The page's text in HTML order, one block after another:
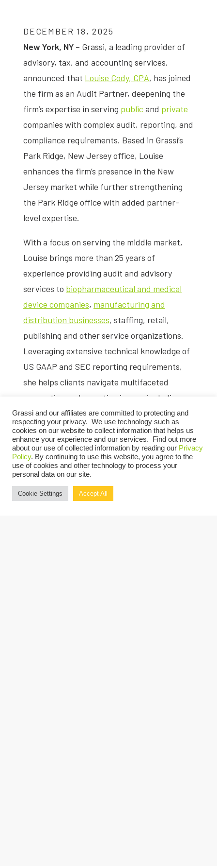
DECEMBER 18, 2025
New York, NY – Grassi, a leading provider of
advisory, tax, and accounting services,
announced that Louise Cody, CPA, has joined
the firm as an Audit Partner, deepening the
firm’s expertise in serving public and private
companies with complex audit, reporting, and
compliance requirements. Based in Grassi’s
Park Ridge, New Jersey office, Louise
enhances the firm’s presence in the New
Jersey market while further strengthening
the Park Ridge office with added partner-
level expertise.
With a focus on serving the middle market,
Louise brings more than 25 years of
experience providing audit and advisory
services to biopharmaceutical and medical
device companies, manufacturing and
distribution businesses, staffing, retail,
publishing and other service organizations.
Leveraging extensive technical knowledge of
US GAAP and SEC reporting requirements,
she helps clients navigate multifaceted
accounting and reporting issues, including
IPO readiness,capital-raising transactions
andmergers and acquisitions.
Before joining Grassi, Louise was a Partner at
a Top 20 accounting firm, where she oversaw
public and private company audits and
advised on a range of technical accounting
Grassi and our affiliates are committed to protecting and
respecting your privacy. We use technology such as
cookies on our website to collect information that helps us
enhance your experience and our services. Find out more
about our use of collected information by reading our Privacy
Policy. By continuing to use this website, you agree to the
use of cookies and other technology to process your
personal data on our site.
Cookie Settings Accept All